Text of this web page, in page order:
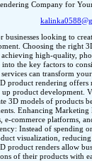
Company for
businesses looking to
Choosing the right
high-quality,
the key factors to
can transform your
product rendering offers
product development.
3D models of products
Enhancing Marketing
e-commerce platforms,
Instead of spending
visualization,
product renders allow
of their products with